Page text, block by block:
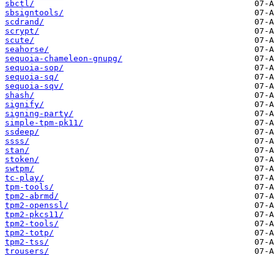
sbctl/
sbsigntools/
scdrand/
scrypt/
scute/
seahorse/
sequoia-chameleon-gnupg/
sequoia-sop/
sequoia-sq/
sequoia-sqv/
shash/
signify/
signing-party/
simple-tpm-pk11/
ssdeep/
ssss/
stan/
stoken/
swtpm/
tc-play/
tpm-tools/
tpm2-abrmd/
tpm2-openssl/
tpm2-pkcs11/
tpm2-tools/
tpm2-totp/
tpm2-tss/
trousers/